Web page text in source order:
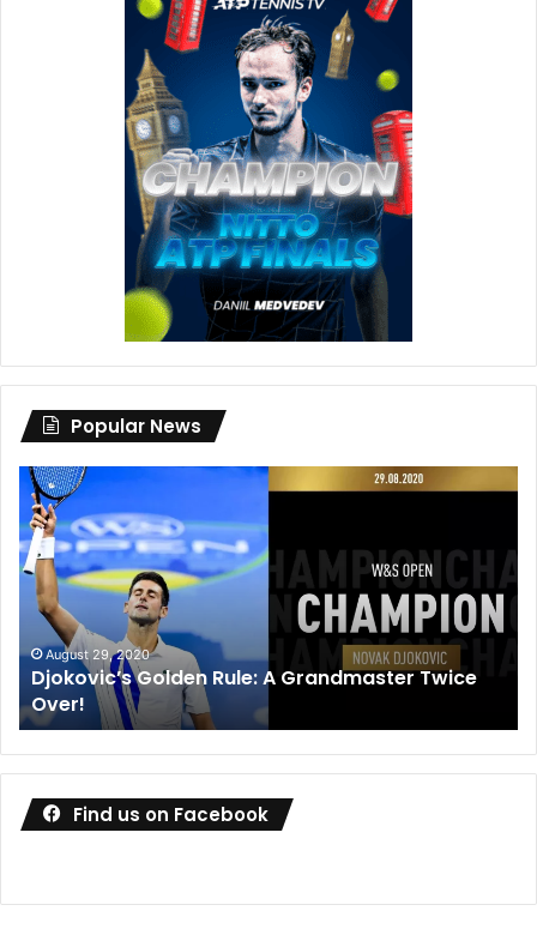
Popular News
Djokovic’s
Golden
Rule:
A
Grandmaster
Twice
Over!
August 29, 2020
Djokovic’s Golden Rule: A Grandmaster Twice
Over!
Find us on Facebook